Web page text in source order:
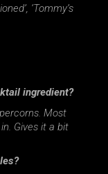
‘Tommy’s
ingredient?
Most
Gives it a bit